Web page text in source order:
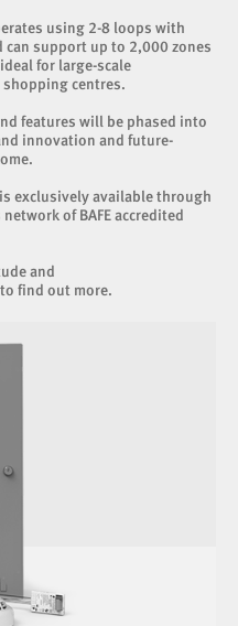
using 2-8 loops with
support up to 2,000 zones
for large-scale
centres.
features will be phased into
innovation and future-
exclusively available through
of BAFE accredited
and
to find out more.